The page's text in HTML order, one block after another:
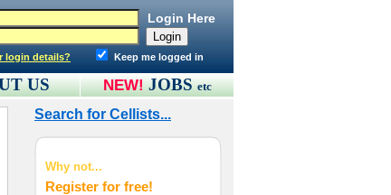
Login Here
login details? Keep me logged in
US NEW! JOBSetc
Search for Cellists...
Why not...
Register for free!